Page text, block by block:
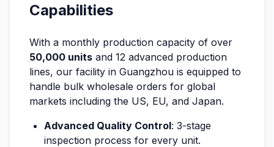
Capabilities
With a monthly production capacity of over
50,000 units and 12 advanced production
lines, our facility in Guangzhou is equipped to
handle bulk wholesale orders for global
markets including the US, EU, and Japan.
Advanced Quality Control: 3-stage
inspection process for every unit.